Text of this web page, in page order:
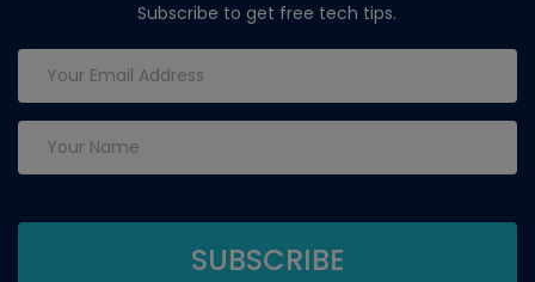
Subscribe to get free tech tips.